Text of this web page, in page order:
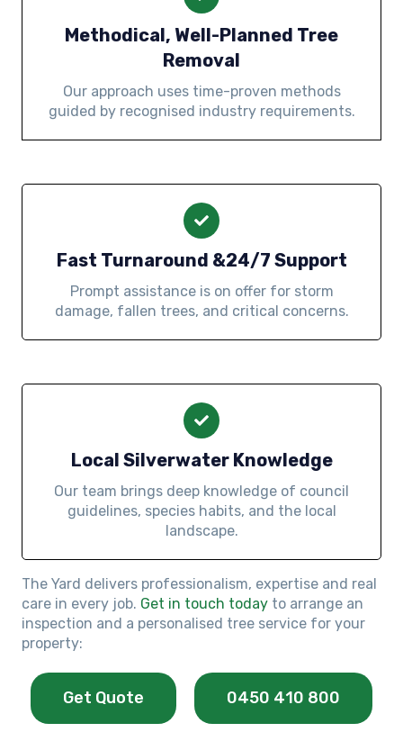
Methodical, Well-Planned Tree
Removal
Our approach uses time-proven methods
guided by recognised industry requirements.
Fast Turnaround &24/7 Support
Prompt assistance is on offer for storm
damage, fallen trees, and critical concerns.
Local Silverwater Knowledge
Our team brings deep knowledge of council
guidelines, species habits, and the local
landscape.
The Yard delivers professionalism, expertise and real
care in every job. Get in touch today to arrange an
inspection and a personalised tree service for your
property:
Get Quote 0450 410 800